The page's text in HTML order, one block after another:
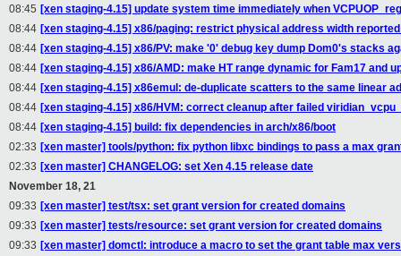
08:45 [xen staging-4.15] update system time immediately when
08:44 [xen staging-4.15] x86/paging: restrict physical address width
08:44 [xen staging-4.15] x86/PV: make '0' debug key dump Dom0's stacks
08:44 [xen staging-4.15] x86/AMD: make HT range dynamic for Fam17 and
08:44 [xen staging-4.15] x86emul: de-duplicate scatters to the same linear
08:44 [xen staging-4.15] x86/HVM: correct cleanup after failed
08:44 [xen staging-4.15] build: fix dependencies in arch/x86/boot
02:33 [xen master] tools/python: fix python libxc bindings to pass a max
02:33 [xen master] CHANGELOG: set Xen 4.15 release date
November 18, 21
09:33 [xen master] test/tsx: set grant version for created domains
09:33 [xen master] tests/resource: set grant version for created domains
09:33 [xen master] domctl: introduce a macro to set the grant table max